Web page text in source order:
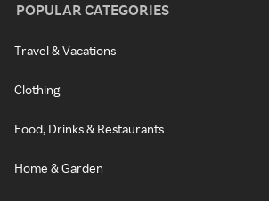
POPULAR CATEGORIES
Travel & Vacations
Clothing
Food, Drinks & Restaurants
Home & Garden